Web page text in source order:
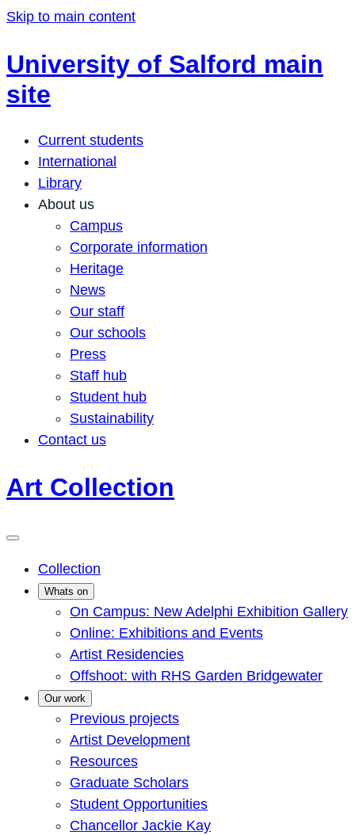
Skip to main content
University of Salford main
site
Current students
International
Library
About us
Campus
Corporate information
Heritage
News
Our staff
Our schools
Press
Staff hub
Student hub
Sustainability
Contact us
Art Collection
Collection
Whats on
On Campus: New Adelphi Exhibition Gallery
Online: Exhibitions and Events
Artist Residencies
Offshoot: with RHS Garden Bridgewater
Our work
Previous projects
Artist Development
Resources
Graduate Scholars
Student Opportunities
Chancellor Jackie Kay